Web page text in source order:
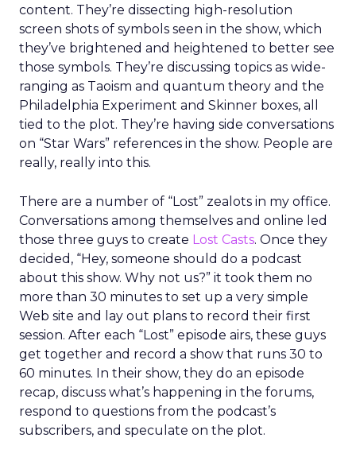
content. They’re dissecting high-resolution
screen shots of symbols seen in the show, which
they’ve brightened and heightened to better see
those symbols. They’re discussing topics as wide-
ranging as Taoism and quantum theory and the
Philadelphia Experiment and Skinner boxes, all
tied to the plot. They’re having side conversations
on “Star Wars” references in the show. People are
really, really into this.
There are a number of “Lost” zealots in my office.
Conversations among themselves and online led
those three guys to create Lost Casts. Once they
decided, “Hey, someone should do a podcast
about this show. Why not us?” it took them no
more than 30 minutes to set up a very simple
Web site and lay out plans to record their first
session. After each “Lost” episode airs, these guys
get together and record a show that runs 30 to
60 minutes. In their show, they do an episode
recap, discuss what’s happening in the forums,
respond to questions from the podcast’s
subscribers, and speculate on the plot.